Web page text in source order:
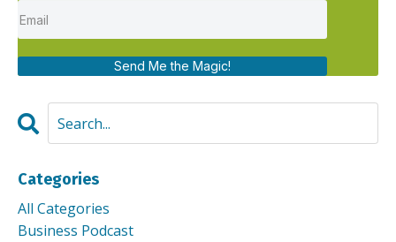
Send Me the Magic!
Categories
All Categories
Business Podcast